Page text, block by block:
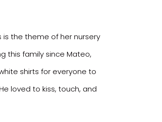
is the theme of her nursery
this family since Mateo,
shirts for everyone to
loved to kiss, touch, and